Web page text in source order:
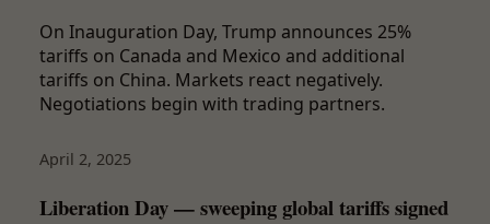
On Inauguration Day, Trump announces 25%
tariffs on Canada and Mexico and additional
tariffs on China. Markets react negatively.
Negotiations begin with trading partners.
April 2, 2025
Liberation Day — sweeping global tariffs signed